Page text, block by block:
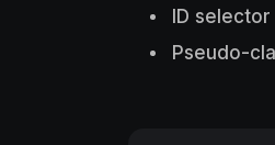
ID
Pseudo-